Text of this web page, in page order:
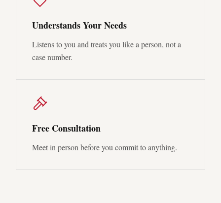
Understands Your Needs
Listens to you and treats you like a person, not a
case number.
Free Consultation
Meet in person before you commit to anything.